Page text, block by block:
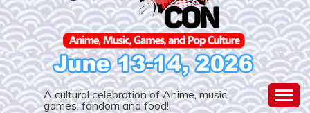
A cultural celebration of Anime, music,
games, fandom and food!